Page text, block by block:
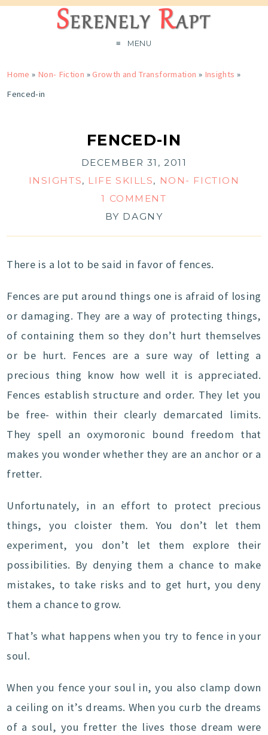
MENU
Home » Non- Fiction »Growth and Transformation » Insights »
Fenced-in
FENCED-IN
DECEMBER 31, 2011
INSIGHTS, LIFE SKILLS, NON- FICTION
1 COMMENT
BY DAGNY
There is a lot to be said in favor of fences.
Fences are put around things one is afraid of losing
or damaging. They are a way of protecting things,
of containing them so they don’t hurt themselves
or be hurt. Fences are a sure way of letting a
precious thing know how well it is appreciated.
Fences establish structure and order. They let you
be free- within their clearly demarcated limits.
They spell an oxymoronic bound freedom that
makes you wonder whether they are an anchor or a
fretter.
Unfortunately, in an effort to protect precious
things, you cloister them. You don’t let them
experiment, you don’t let them explore their
possibilities. By denying them a chance to make
mistakes, to take risks and to get hurt, you deny
them a chance to grow.
That’s what happens when you try to fence in your
soul.
When you fence your soul in, you also clamp down
a ceiling on it’s dreams. When you curb the dreams
of a soul, you fretter the lives those dream were